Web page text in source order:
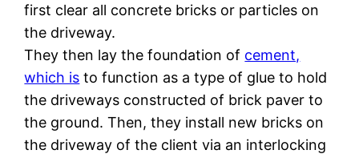
first clear all concrete bricks or particles on
the driveway.
They then lay the foundation of cement,
which is to function as a type of glue to hold
the driveways constructed of brick paver to
the ground. Then, they install new bricks on
the driveway of the client via an interlocking